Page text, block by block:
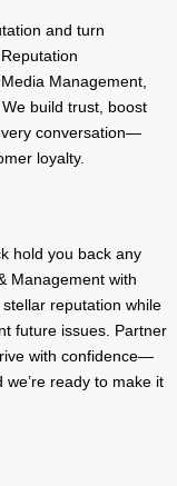
and turn
Management,
build trust, boost
conversation—
loyalty.
hold you back any
Management with
reputation while
future issues. Partner
with confidence—
ready to make it